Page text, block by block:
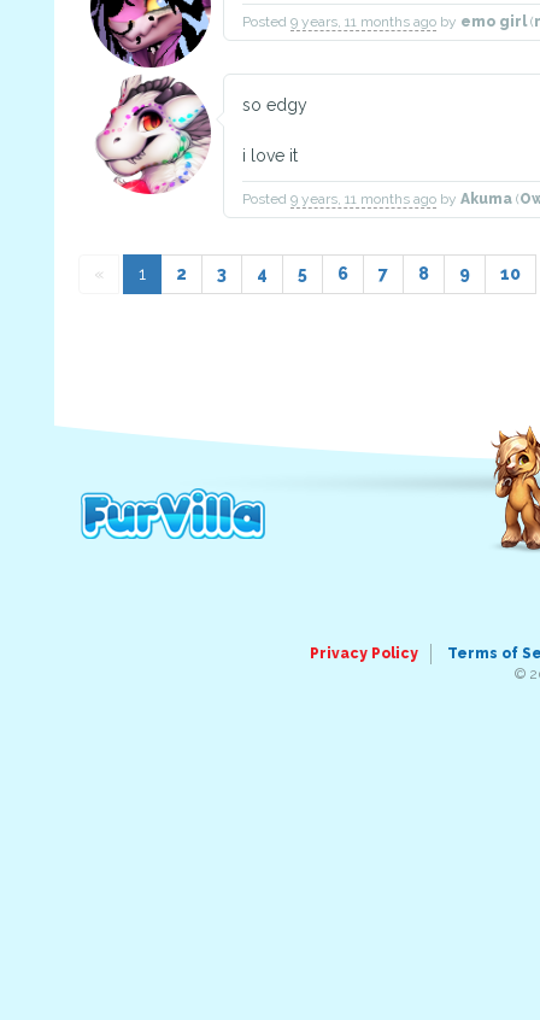
Posted 9 years, 11 months ago by emo girl(
so edgy
i love it
Posted 9 years, 11 months ago by Akuma (
« 1 2 3 4 5 6 7 8 9 10
Privacy Policy
Terms of
©